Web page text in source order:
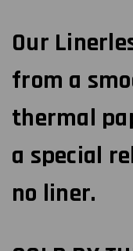
Our
from a
thermal
a special
no liner.